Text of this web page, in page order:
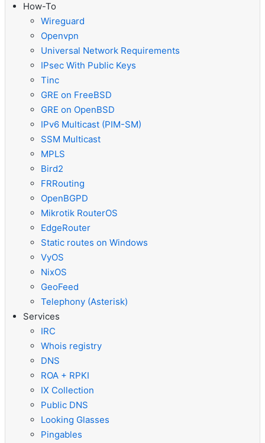
How-To
Wireguard
Openvpn
Universal Network Requirements
IPsec With Public Keys
Tinc
GRE on FreeBSD
GRE on OpenBSD
IPv6 Multicast (PIM-SM)
SSM Multicast
MPLS
Bird2
FRRouting
OpenBGPD
Mikrotik RouterOS
EdgeRouter
Static routes on Windows
VyOS
NixOS
GeoFeed
Telephony (Asterisk)
Services
IRC
Whois registry
DNS
ROA + RPKI
IX Collection
Public DNS
Looking Glasses
Pingables